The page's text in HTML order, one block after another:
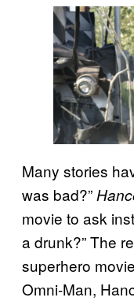
Many stories
was bad?”
movie to ask
a drunk?” The
superhero
Omni-Man,